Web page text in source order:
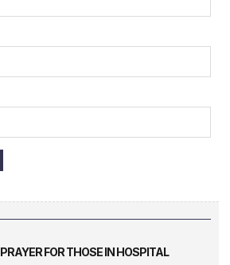
PRAYER FOR THOSE IN HOSPITAL